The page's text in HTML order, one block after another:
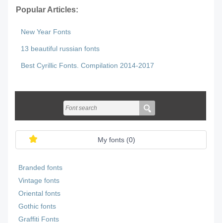
Popular Articles:
New Year Fonts
13 beautiful russian fonts
Best Cyrillic Fonts. Compilation 2014-2017
My fonts (0)
Branded fonts
Vintage fonts
Oriental fonts
Gothic fonts
Graffiti Fonts